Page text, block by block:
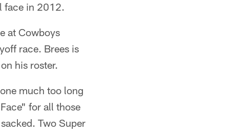
face in 2012.
at Cowboys
race. Brees is
his roster.
much too long
for all those
Two Super